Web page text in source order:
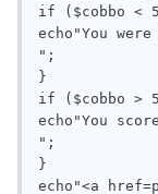
if ($cobbo <
echo"You
";
}
if ($cobbo >
echo"You
";
}
echo"<a